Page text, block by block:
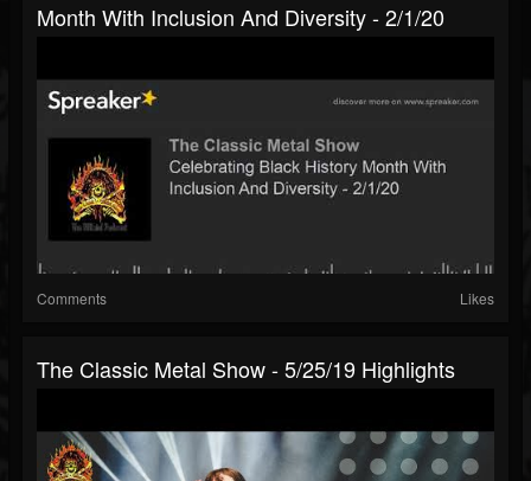
Month With Inclusion And Diversity - 2/1/20
Comments Likes
The Classic Metal Show - 5/25/19 Highlights